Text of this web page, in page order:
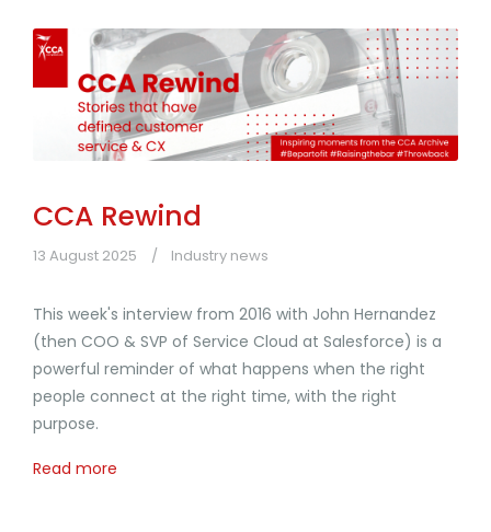
CCA Rewind
13 August 2025 Industry news
This week's interview from 2016 with John Hernandez
(then COO & SVP of Service Cloud at Salesforce) is a
powerful reminder of what happens when the right
people connect at the right time, with the right
purpose.
Read more